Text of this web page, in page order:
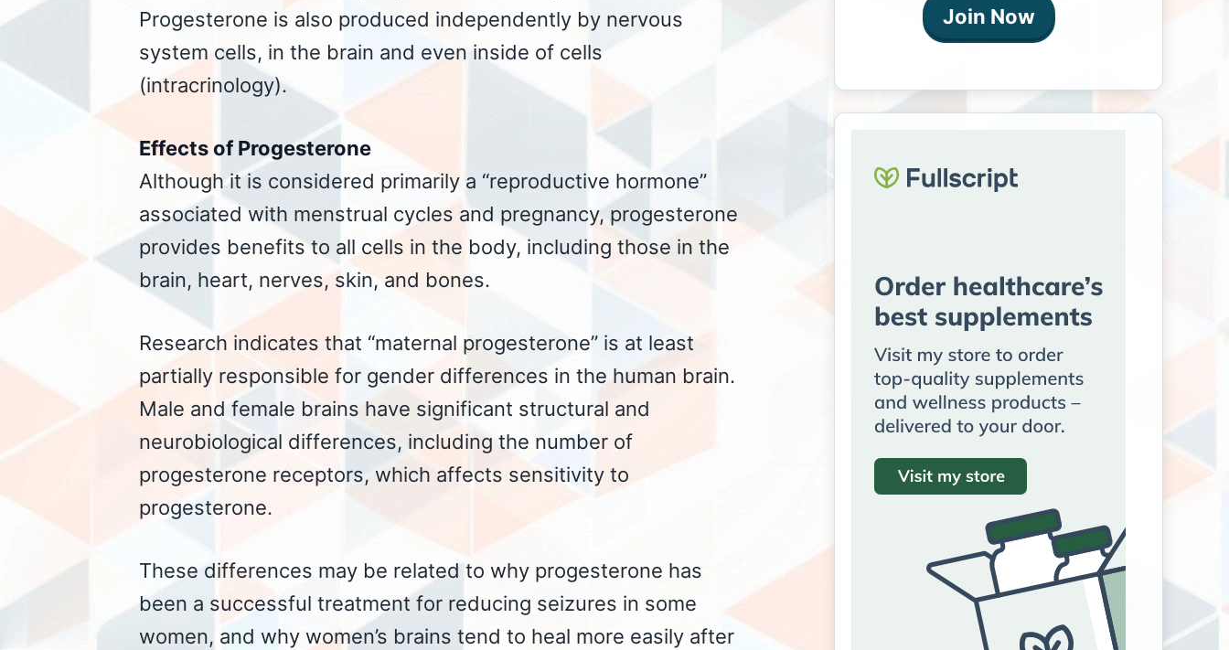
Progesterone is also produced independently by nervous
system cells, in the brain and even inside of cells
(intracrinology).
Effects of Progesterone
Although it is considered primarily a “reproductive hormone”
associated with menstrual cycles and pregnancy, progesterone
provides benefits to all cells in the body, including those in the
brain, heart, nerves, skin, and bones.
Research indicates that “maternal progesterone” is at least
partially responsible for gender differences in the human brain.
Male and female brains have significant structural and
neurobiological differences, including the number of
progesterone receptors, which affects sensitivity to
progesterone.
These differences may be related to why progesterone has
been a successful treatment for reducing seizures in some
women, and why women’s brains tend to heal more easily after